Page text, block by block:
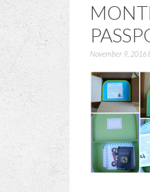
November 9, 2016